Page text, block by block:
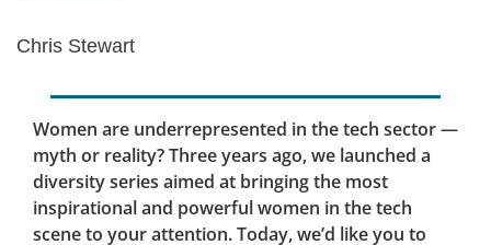
Chris Stewart
Women are underrepresented in the tech sector —
myth or reality? Three years ago, we launched a
diversity series aimed at bringing the most
inspirational and powerful women in the tech
scene to your attention. Today, we’d like you to